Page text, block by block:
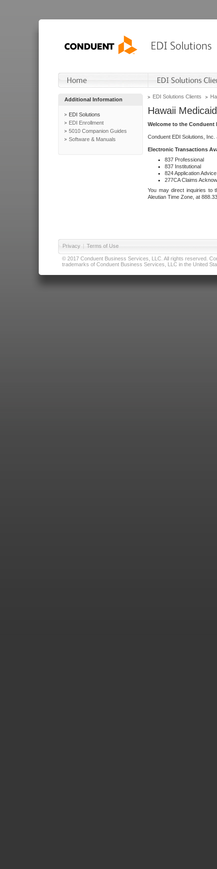
Additional Information
EDI Solutions
EDI Enrollment
5010 Companion Guides
Software & Manuals
EDI Solutions Clients
Hawaii Medicaid
Welcome to the Conduent
Conduent EDI Solutions,
Electronic Transactions
837 Professional
837 Institutional
824 Application Advice
277CA Claims
You may direct inquiries to
Aleutian Time Zone, at
Privacy | Terms of Use
© 2017 Conduent Business Services, LLC. All rights reserved.
trademarks of Conduent Business Services, LLC in the United